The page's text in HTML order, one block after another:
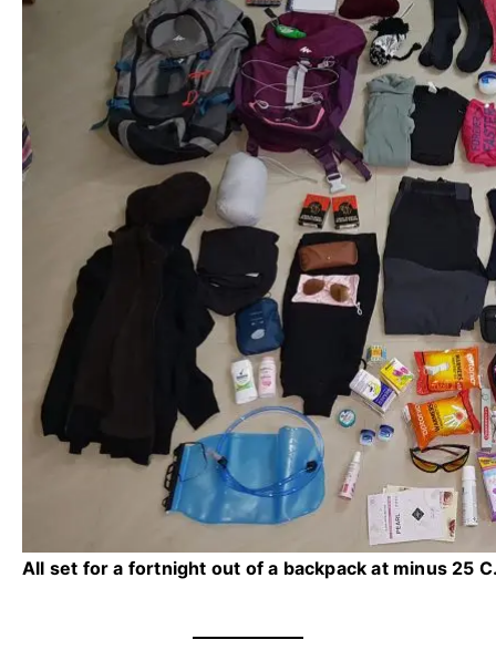
All set for a fortnight out of a backpack at minus 25